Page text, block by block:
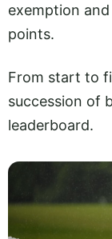
exemption
points.
From start to
succession of
leaderboard.